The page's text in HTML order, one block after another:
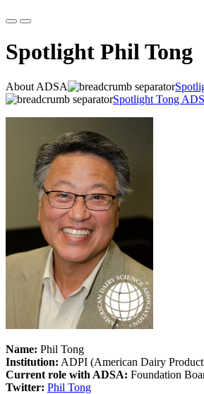
Spotlight Phil Tong
About ADSA
Spotlight Tong
Name: Phil Tong
Institution: ADPI (American Dairy
Current role with ADSA: Foundation
Twitter: Phil Tong